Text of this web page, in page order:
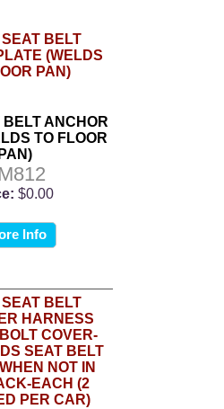
BELT ANCHOR
TO FLOOR
PAN)
$0.00
Info